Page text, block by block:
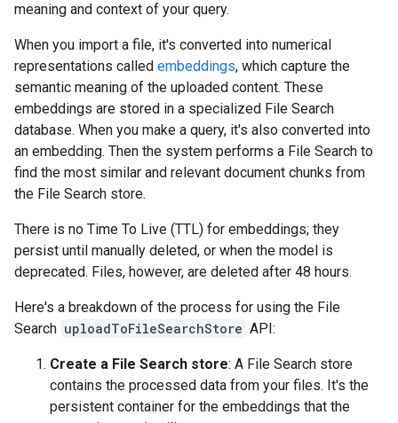
meaning and context of your query.
When you import a file, it's converted into numerical
representations called embeddings, which capture the
semantic meaning of the uploaded content. These
embeddings are stored in a specialized File Search
database. When you make a query, it's also converted into
an embedding. Then the system performs a File Search to
find the most similar and relevant document chunks from
the File Search store.
There is no Time To Live (TTL) for embeddings; they
persist until manually deleted, or when the model is
deprecated. Files, however, are deleted after 48 hours.
Here's a breakdown of the process for using the File
Search uploadToFileSearchStore API:
Create a File Search store: A File Search store
contains the processed data from your files. It's the
persistent container for the embeddings that the